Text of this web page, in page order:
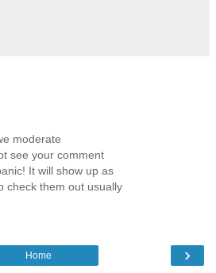
moderate
see your comment
It will show up as
check them out usually
›
Home